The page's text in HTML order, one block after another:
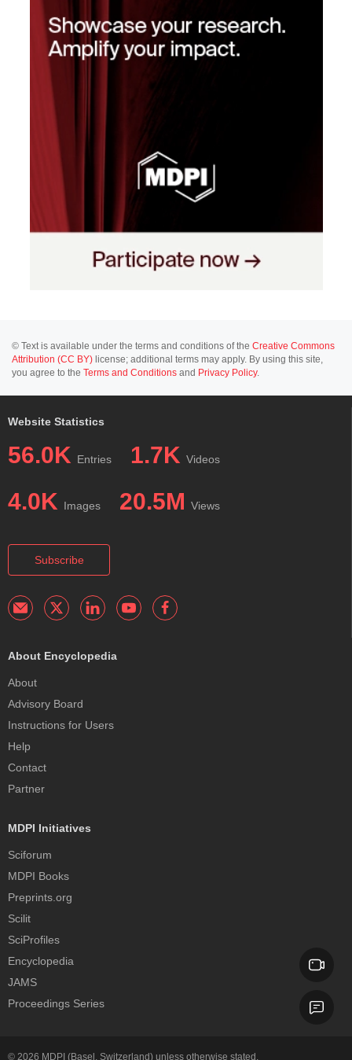
© Text is available under the terms and conditions of the Creative Commons
Attribution (CC BY) license; additional terms may apply. By using this site,
you agree to the Terms and Conditions and Privacy Policy.
Website Statistics
56.0K Entries 1.7K Videos
4.0K Images 20.5M Views
Subscribe
About Encyclopedia
About
Advisory Board
Instructions for Users
Help
Contact
Partner
MDPI Initiatives
Sciforum
MDPI Books
Preprints.org
Scilit
SciProfiles
Encyclopedia
JAMS
Proceedings Series
© 2026 MDPI (Basel, Switzerland) unless otherwise stated.